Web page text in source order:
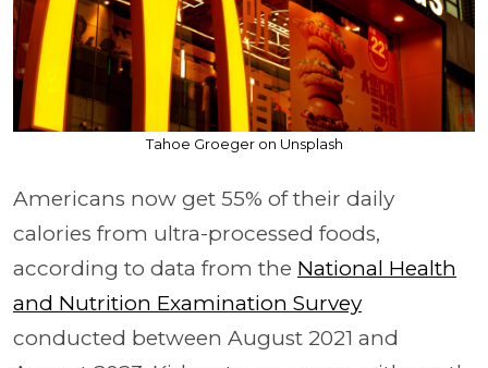
Tahoe Groeger on Unsplash
Americans now get 55% of their daily
calories from ultra-processed foods,
according to data from the National Health
and Nutrition Examination Survey
conducted between August 2021 and